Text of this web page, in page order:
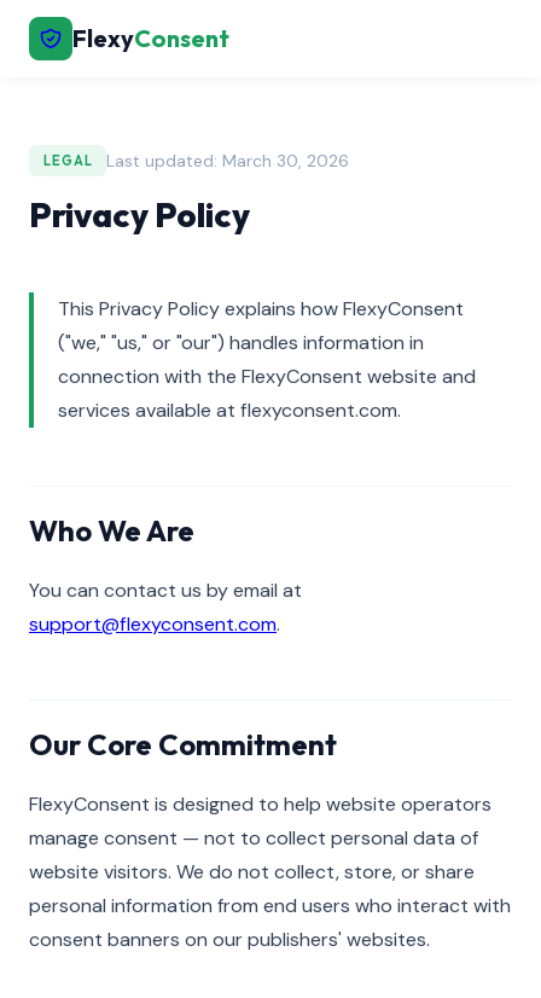
FlexyConsent
LEGAL Last updated: March 30, 2026
Privacy Policy
This Privacy Policy explains how FlexyConsent
("we," "us," or "our") handles information in
connection with the FlexyConsent website and
services available at flexyconsent.com.
Who We Are
You can contact us by email at
support@flexyconsent.com.
Our Core Commitment
FlexyConsent is designed to help website operators
manage consent — not to collect personal data of
website visitors. We do not collect, store, or share
personal information from end users who interact with
consent banners on our publishers' websites.